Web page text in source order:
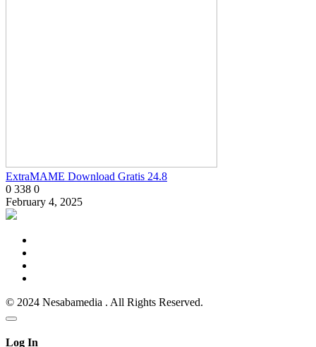
ExtraMAME Download Gratis 24.8
0 338 0
February 4, 2025
© 2024 Nesabamedia . All Rights Reserved.
Log In